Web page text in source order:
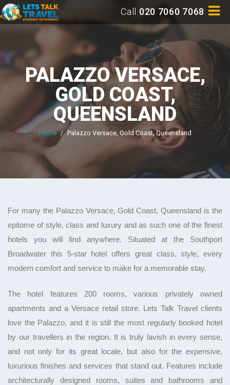
Call 020 7060 7068
PALAZZO VERSACE,
GOLD COAST,
QUEENSLAND
Home / Palazzo Versace, Gold Coast, Queensland
For many the Palazzo Versace, Gold Coast, Queensland is the
epitome of style, class and luxury and as such one of the finest
hotels you will find anywhere. Situated at the Southport
Broadwater this 5-star hotel offers great class, style, every
modern comfort and service to make for a memorable stay.
The hotel features 200 rooms, various privately owned
apartments and a Versace retail store. Lets Talk Travel clients
love the Palazzo, and it is still the most regularly booked hotel
by our travellers in the region. It is truly lavish in every sense,
and not only for its great locale, but also for the expensive,
luxurious finishes and services that stand out. Features include
architecturally designed rooms, suites and bathrooms and